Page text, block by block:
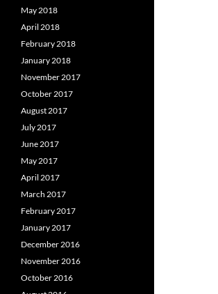
May 2018
April 2018
February 2018
January 2018
November 2017
October 2017
August 2017
July 2017
June 2017
May 2017
April 2017
March 2017
February 2017
January 2017
December 2016
November 2016
October 2016